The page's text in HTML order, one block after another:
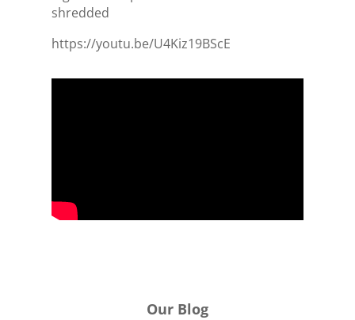
shredded
https://youtu.be/U4Kiz19BScE
Our Blog